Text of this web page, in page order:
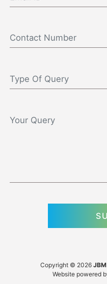
Copyright © 2026
Website powered